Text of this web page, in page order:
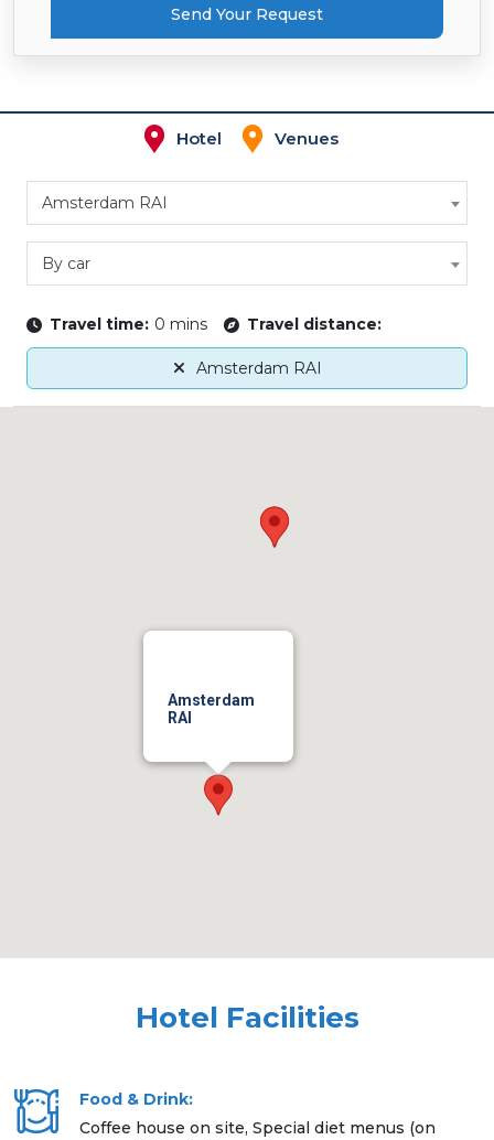
Send Your Request
Hotel Venues
Amsterdam RAI
By car
Travel time: 0 mins Travel distance:
Amsterdam RAI
Amsterdam
RAI
Hotel Facilities
Food & Drink:
Coffee house on site, Special diet menus (on